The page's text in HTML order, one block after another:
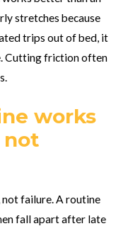
stretches because
trips out of bed, it
Cutting friction often
works
not
failure. A routine
fall apart after late